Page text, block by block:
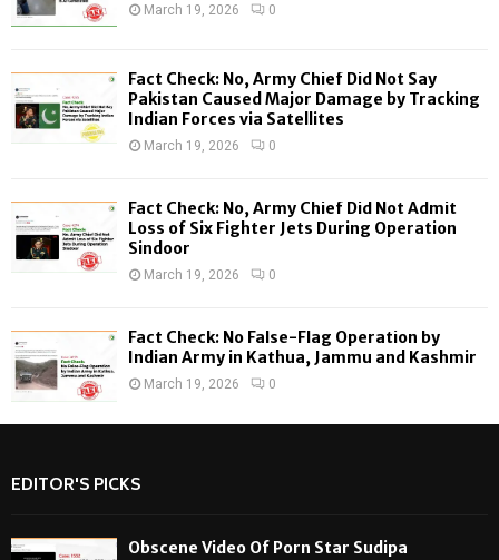
:
H
March 19, 2026 0
Fact Check: No, Army Chief Did Not Say
Pakistan Caused Major Damage by Tracking
Indian Forces via Satellites
March 19, 2026 0
Fact Check: No, Army Chief Did Not Admit
Loss of Six Fighter Jets During Operation
Sindoor
March 19, 2026 0
Fact Check: No False-Flag Operation by
Indian Army in Kathua, Jammu and Kashmir
March 19, 2026 0
EDITOR'S PICKS
Obscene Video Of Porn Star Sudipa